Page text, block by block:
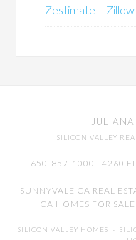
Zestimate –
JULIANA
SILICON VALLEY
650-857-1000 · 4260
SUNNYVALE CA REAL
CA HOMES FOR SALE
SILICON VALLEY HOMES -